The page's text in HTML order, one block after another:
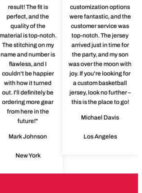
result! The fit is
perfect, and the
quality of the
material is top-notch.
The stitching on my
name and number is
flawless, and I
couldn't be happier
with how it turned
out. I'll definitely be
ordering more gear
from here in the
future!"
Mark Johnson
New York
customization options
were fantastic, and the
customer service was
top-notch. The jersey
arrived just in time for
the party, and my son
was over the moon with
joy. If you're looking for
a custom basketball
jersey, look no further –
this is the place to go!
Michael Davis
Los Angeles